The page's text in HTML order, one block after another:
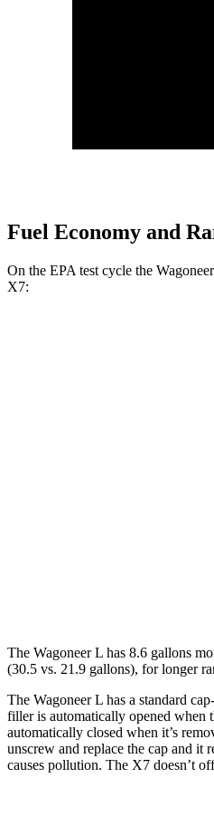
Fuel Economy and
On the EPA test cycle the
X7:
The Wagoneer L has 8.6 gallons
(30.5 vs. 21.9 gallons), for longer
The Wagoneer L has a standard
filler is automatically opened when
automatically closed when it’s
unscrew and replace the cap and it
causes pollution. The X7 doesn’t